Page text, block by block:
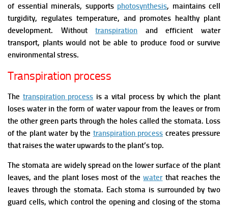
of essential minerals, supports photosynthesis, maintains cell
turgidity, regulates temperature, and promotes healthy plant
development. Withouttranspiration and efficient water
transport, plants would not be able to produce food or survive
environmental stress.
Transpiration process
The transpiration process is a vital process by which the plant
loses water in the form of water vapour from the leaves or from
the other green parts through the holes called the stomata. Loss
of the plant water by the transpiration process creates pressure
that raises the water upwards to the plant’s top.
The stomata are widely spread on the lower surface of the plant
leaves, and the plant loses most of thewaterthat reaches the
leaves through the stomata. Each stoma is surrounded by two
guard cells, which control the opening and closing of the stoma